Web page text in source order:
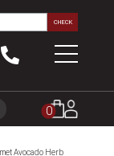
CHECK
0
Avocado Herb